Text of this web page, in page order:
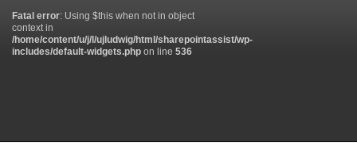
Fatal error: Using $this when not in object
context in
/home/content/u/j/l/ujludwig/html/sharepointassist/wp-
includes/default-widgets.php on line 536